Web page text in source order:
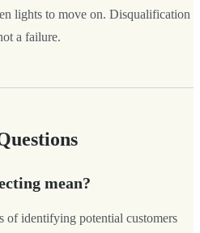
lights to move on. Disqualification
a failure.
mean?
of identifying potential customers